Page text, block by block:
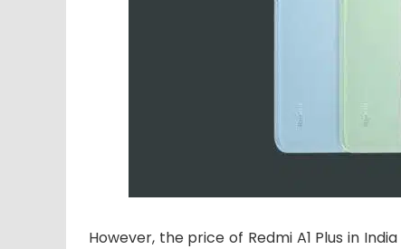
However, the price of Redmi A1 Plus in